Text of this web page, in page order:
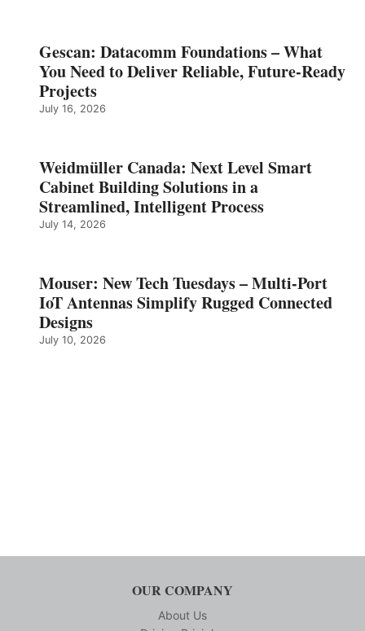
Gescan: Datacomm Foundations – What
You Need to Deliver Reliable, Future‑Ready
Projects
July 16, 2026
Weidmüller Canada: Next Level Smart
Cabinet Building Solutions in a
Streamlined, Intelligent Process
July 14, 2026
Mouser: New Tech Tuesdays – Multi-Port
IoT Antennas Simplify Rugged Connected
Designs
July 10, 2026
OUR COMPANY
About Us